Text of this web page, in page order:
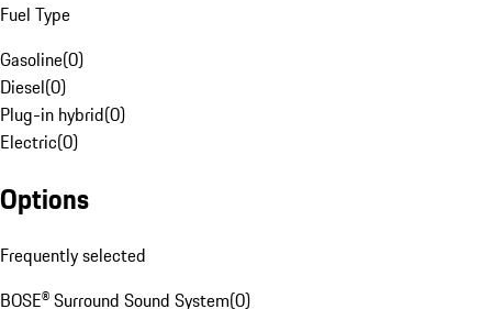
Fuel Type
Gasoline(0)
Diesel(0)
Plug-in hybrid(0)
Electric(0)
Options
Frequently selected
BOSE® Surround Sound System(0)